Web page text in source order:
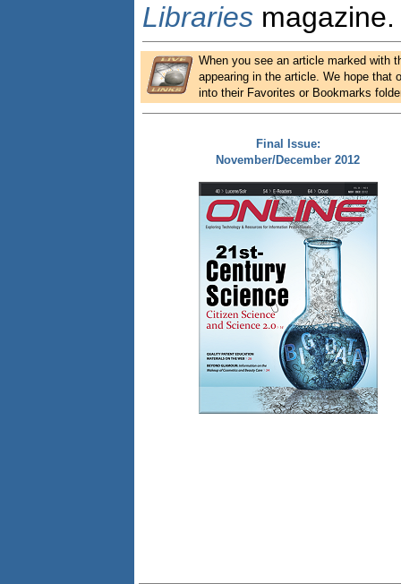
Libraries magazine.
When you see an article marked with
appearing in the article. We hope that
into their Favorites or Bookmarks
Final Issue:
November/December 2012